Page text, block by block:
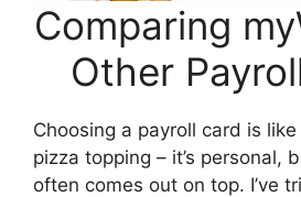
Comparing
Other
Choosing a payroll card is
pizza topping – it’s personal,
often comes out on top. I’ve